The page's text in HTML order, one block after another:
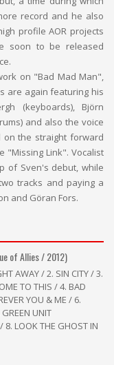
record and he also
profile AOR projects
soon to be released
on "Bad Mad Man",
are again featuring his
(keyboards), Björn
and also the voice
on the straight forward
"Missing Link". Vocalist
of Sven's debut, while
tracks and paying a
and Göran Fors.
of Allies / 2012)
AWAY / 2. SIN CITY / 3.
TO THIS / 4. BAD
YOU & ME / 6.
UNIT
8. LOOK THE GHOST IN